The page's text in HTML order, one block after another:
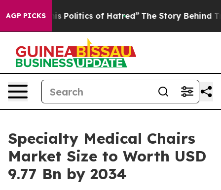
AGP PICKSof Hatred” The Story Behind Trump’s
Specialty Medical Chairs
Market Size to Worth USD
9.77 Bn by 2034